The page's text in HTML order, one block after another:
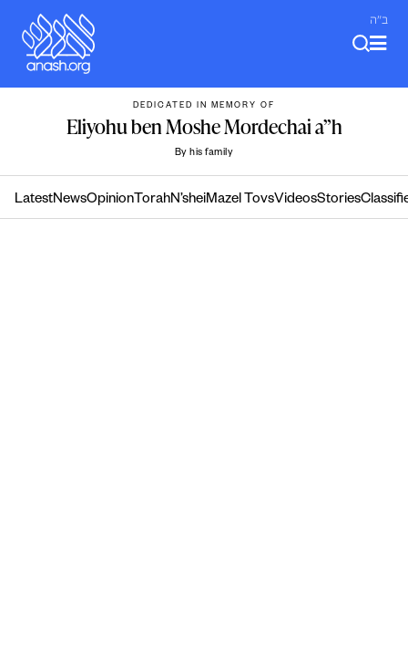
content
ב"ה
DEDICATED IN MEMORY OF
Eliyohu ben Moshe Mordechai a”h
By his family
LatestNewsOpinion TorahN’sheiMazel TovsVideosStories